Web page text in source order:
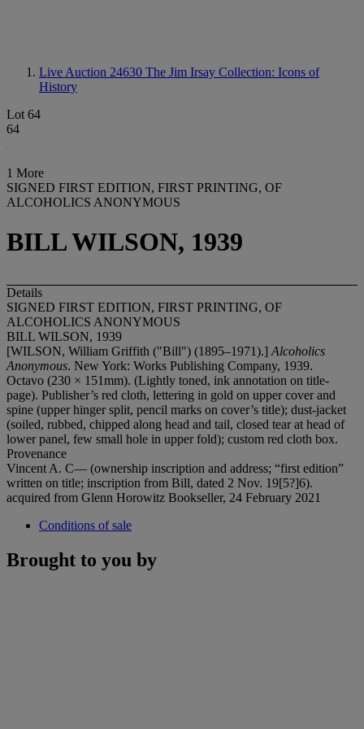
Live Auction 24630 The Jim Irsay Collection: Icons of
History
Lot 64
64
1 More
SIGNED FIRST EDITION, FIRST PRINTING, OF
ALCOHOLICS ANONYMOUS
BILL WILSON, 1939
Details
SIGNED FIRST EDITION, FIRST PRINTING, OF
ALCOHOLICS ANONYMOUS
BILL WILSON, 1939
[WILSON, William Griffith ("Bill") (1895–1971).] Alcoholics
Anonymous. New York: Works Publishing Company, 1939.
Octavo (230 × 151mm). (Lightly toned, ink annotation on title-
page). Publisher’s red cloth, lettering in gold on upper cover and
spine (upper hinger split, pencil marks on cover’s title); dust-jacket
(soiled, rubbed, chipped along head and tail, closed tear at head of
lower panel, few small hole in upper fold); custom red cloth box.
Provenance
Vincent A. C— (ownership inscription and address; “first edition”
written on title; inscription from Bill, dated 2 Nov. 19[5?]6).
acquired from Glenn Horowitz Bookseller, 24 February 2021
Conditions of sale
Brought to you by